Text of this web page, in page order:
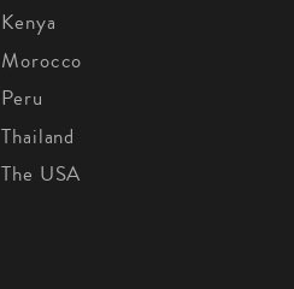
Kenya
Morocco
Peru
Thailand
The USA